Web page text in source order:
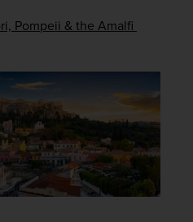
Pompeii & the Amalfi